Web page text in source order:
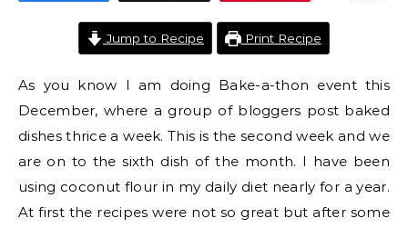
Jump to Recipe Print Recipe
As you know I am doing Bake-a-thon event this
December, where a group of bloggers post baked
dishes thrice a week. This is the second week and we
are on to the sixth dish of the month. I have been
using coconut flour in my daily diet nearly for a year.
At first the recipes were not so great but after some